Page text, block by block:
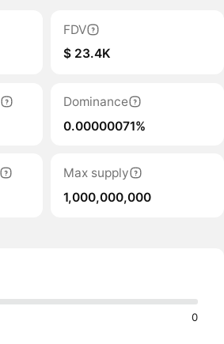
FDV
$ 23.4K
Dominance
0.00000071%
Max supply
1,000,000,000
0